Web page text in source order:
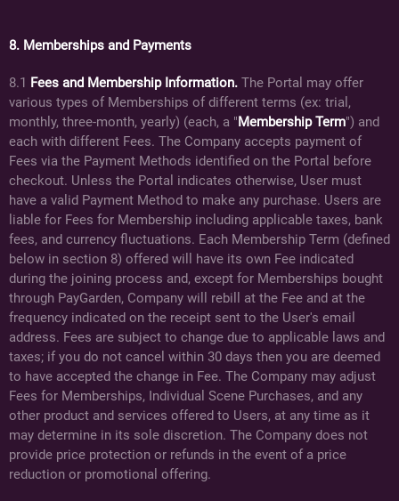
8. Memberships and Payments
8.1 Fees and Membership Information. The Portal may offer
various types of Memberships of different terms (ex: trial,
monthly, three-month, yearly) (each, a "Membership Term") and
each with different Fees. The Company accepts payment of
Fees via the Payment Methods identified on the Portal before
checkout. Unless the Portal indicates otherwise, User must
have a valid Payment Method to make any purchase. Users are
liable for Fees for Membership including applicable taxes, bank
fees, and currency fluctuations. Each Membership Term (defined
below in section 8) offered will have its own Fee indicated
during the joining process and, except for Memberships bought
through PayGarden, Company will rebill at the Fee and at the
frequency indicated on the receipt sent to the User's email
address. Fees are subject to change due to applicable laws and
taxes; if you do not cancel within 30 days then you are deemed
to have accepted the change in Fee. The Company may adjust
Fees for Memberships, Individual Scene Purchases, and any
other product and services offered to Users, at any time as it
may determine in its sole discretion. The Company does not
provide price protection or refunds in the event of a price
reduction or promotional offering.